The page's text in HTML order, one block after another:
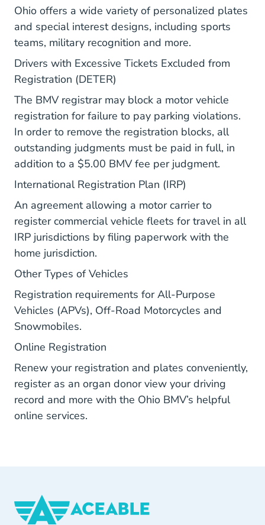
Ohio offers a wide variety of personalized plates
and special interest designs, including sports
teams, military recognition and more.
Drivers with Excessive Tickets Excluded from
Registration (DETER)
The BMV registrar may block a motor vehicle
registration for failure to pay parking violations.
In order to remove the registration blocks, all
outstanding judgments must be paid in full, in
addition to a $5.00 BMV fee per judgment.
International Registration Plan (IRP)
An agreement allowing a motor carrier to
register commercial vehicle fleets for travel in all
IRP jurisdictions by filing paperwork with the
home jurisdiction.
Other Types of Vehicles
Registration requirements for All-Purpose
Vehicles (APVs), Off-Road Motorcycles and
Snowmobiles.
Online Registration
Renew your registration and plates conveniently,
register as an organ donor view your driving
record and more with the Ohio BMV’s helpful
online services.